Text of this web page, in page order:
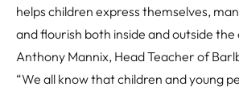
helps children express themselves,
and flourish both inside and outside the
Anthony Mannix, Head Teacher of
“We all know that children and young